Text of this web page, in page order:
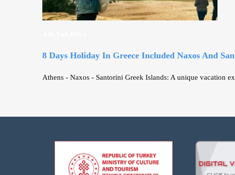
8 Days Holiday In Greece Included Naxos And
Athens - Naxos - Santorini Greek Islands: A unique vacation